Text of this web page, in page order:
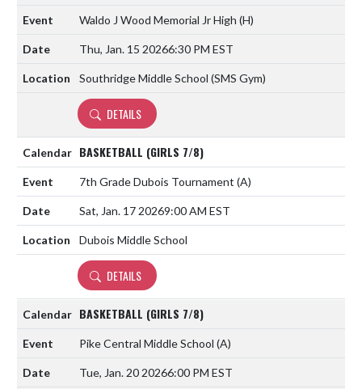
Waldo J Wood Memorial Jr High (H)
Thu, Jan. 15 20266:30 PM EST
Southridge Middle School (SMS Gym)
DETAILS
BASKETBALL (GIRLS 7/8)
7th Grade Dubois Tournament (A)
Sat, Jan. 17 20269:00 AM EST
Dubois Middle School
DETAILS
BASKETBALL (GIRLS 7/8)
Pike Central Middle School (A)
Tue, Jan. 20 20266:00 PM EST